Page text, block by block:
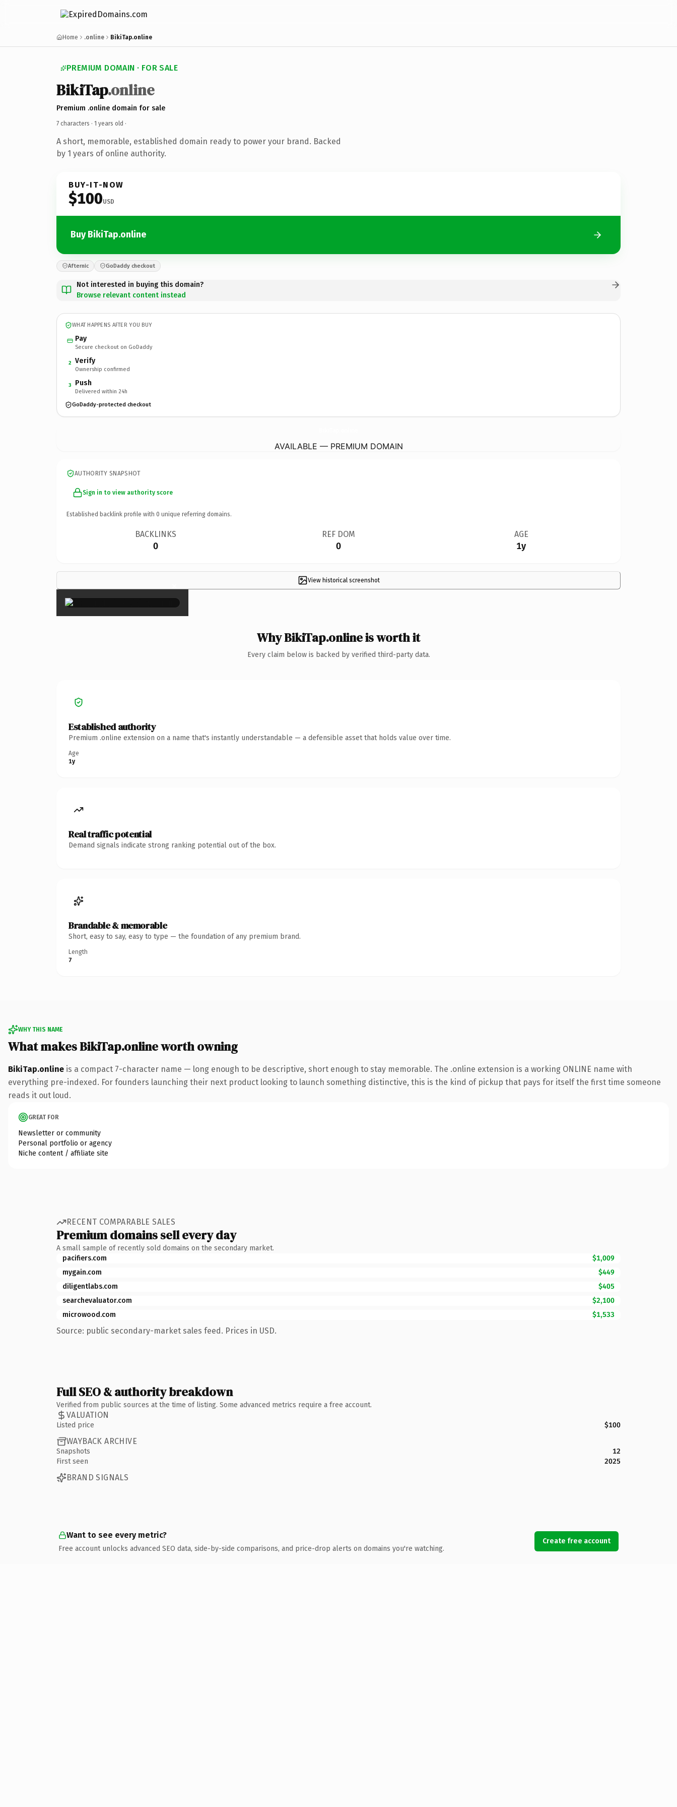
Home .online BikiTap.online
PREMIUM DOMAIN · FOR SALE
BikiTap.online
Premium .online domain for sale
7 characters · 1 years old ·
A short, memorable, established domain ready to power your brand. Backed
by 1 years of online authority.
BUY-IT-NOW
$100USD
Buy BikiTap.online
Afternic GoDaddy checkout
Not interested in buying this domain?
Browse relevant content instead
WHAT HAPPENS AFTER YOU BUY
Pay
Secure checkout on GoDaddy
2 Verify
Ownership confirmed
3 Push
Delivered within 24h
GoDaddy-protected checkout
AVAILABLE — PREMIUM DOMAIN
AUTHORITY SNAPSHOT
Sign in to view authority score
Established backlink profile with 0 unique referring domains.
BACKLINKS
0
REF DOM
0
AGE
1y
View historical screenshot
×
Why BikiTap.online is worth it
Every claim below is backed by verified third-party data.
Established authority
Premium .online extension on a name that's instantly understandable — a defensible asset that holds value over time.
Age
1y
Real traffic potential
Demand signals indicate strong ranking potential out of the box.
Brandable & memorable
Short, easy to say, easy to type — the foundation of any premium brand.
Length
7
WHY THIS NAME
What makes BikiTap.online worth owning
BikiTap.online is a compact 7-character name — long enough to be descriptive, short enough to stay memorable. The .online extension is a working ONLINE name with
everything pre-indexed. For founders launching their next product looking to launch something distinctive, this is the kind of pickup that pays for itself the first time someone
reads it out loud.
GREAT FOR
Newsletter or community
Personal portfolio or agency
Niche content / affiliate site
RECENT COMPARABLE SALES
Premium domains sell every day
A small sample of recently sold domains on the secondary market.
pacifiers.com
$1,009
mygain.com
$449
diligentlabs.com
$405
searchevaluator.com
$2,100
microwood.com
$1,533
Source: public secondary-market sales feed. Prices in USD.
Full SEO & authority breakdown
Verified from public sources at the time of listing. Some advanced metrics require a free account.
VALUATION
Listed price $100
WAYBACK ARCHIVE
Snapshots
12
First seen
2025
BRAND SIGNALS
Want to see every metric?
Free account unlocks advanced SEO data, side-by-side comparisons, and price-drop alerts on domains you're watching.
Create free account